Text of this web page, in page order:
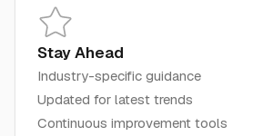
Stay Ahead
Industry-specific guidance
Updated for latest trends
Continuous improvement tools